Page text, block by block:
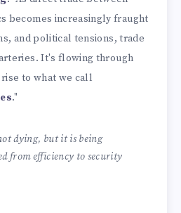
becomes increasingly fraught
and political tensions, trade
It's flowing through
to what we call
."
dying, but it is being
from efficiency to security